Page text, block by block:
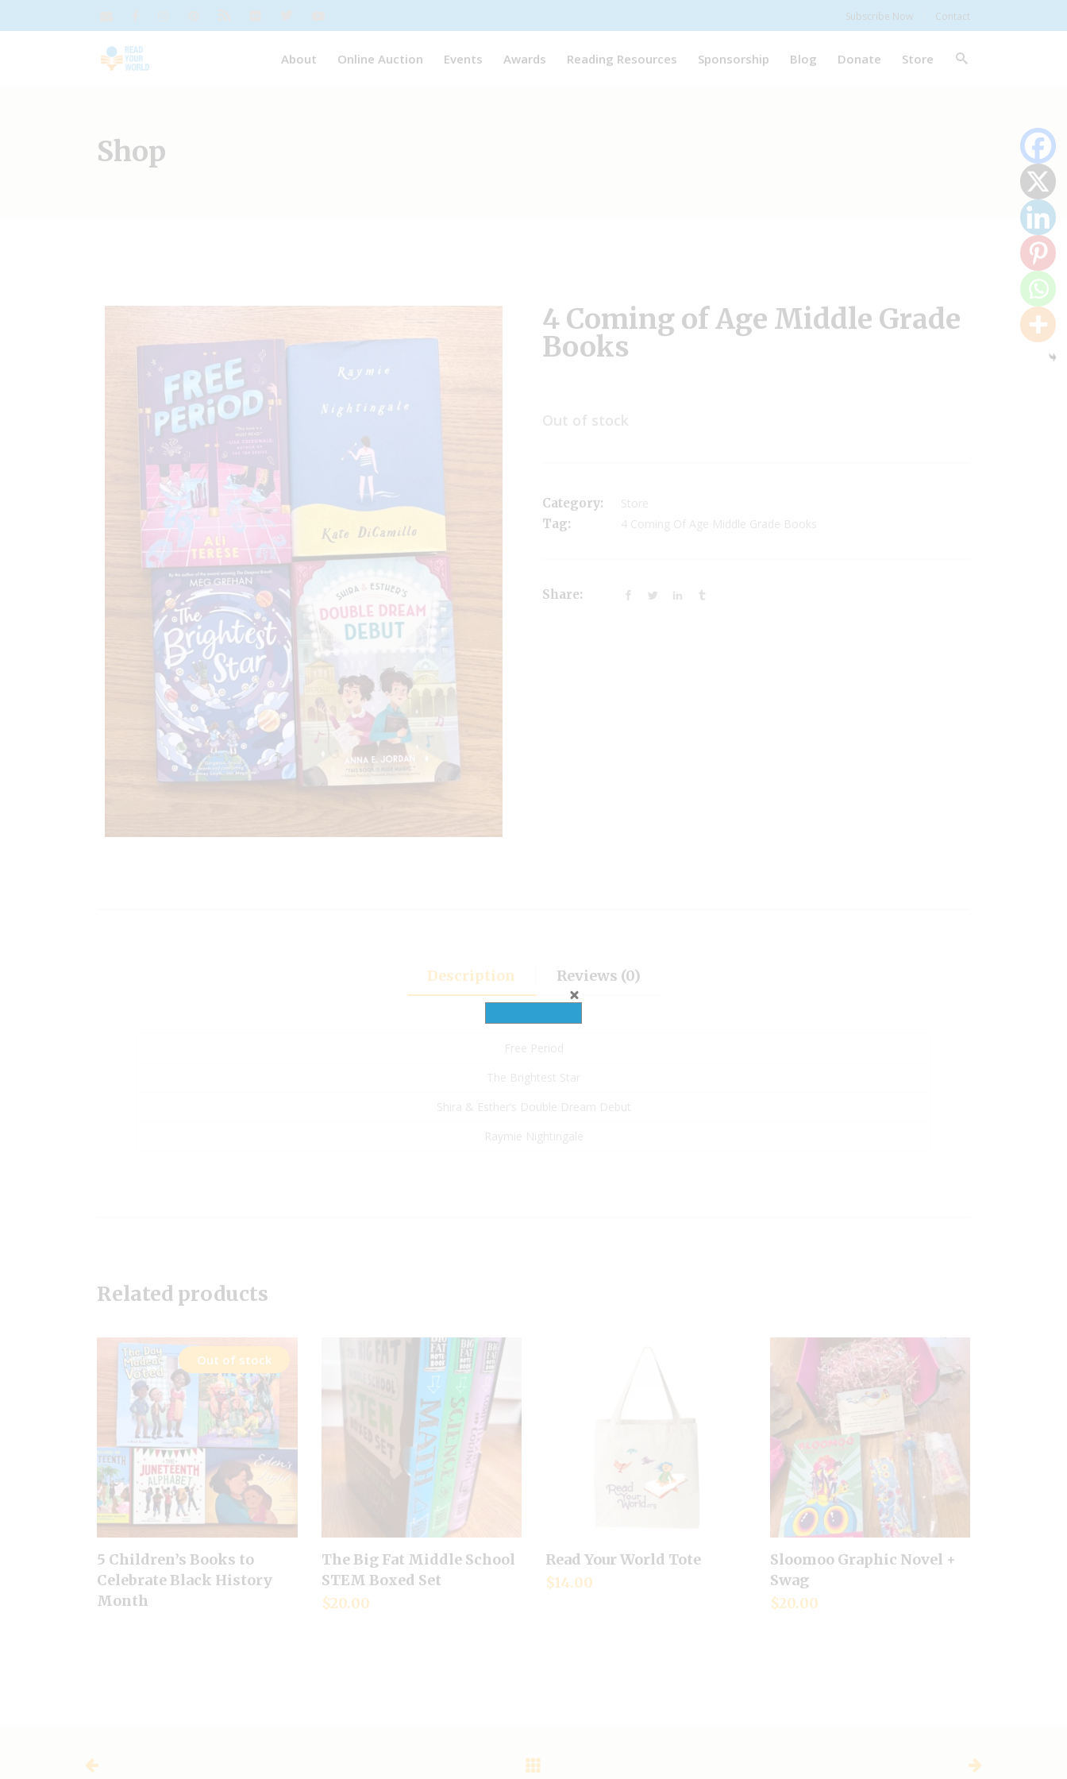
Subscribe Now Contact
About Online Auction Events Awards Reading Resources Sponsorship Blog Donate Store
Shop
4 Coming of Age Middle Grade
Books
Out of stock
Category:
Store
Tag:
4 Coming Of Age Middle Grade Books
Share:
Description Reviews (0)
Free Period
The Brightest Star
Shira & Esther’s Double Dream Debut
Raymie Nightingale
Related products
Out of stock
5 Children’s Books to
Celebrate Black History
Month
Add to cart
The Big Fat Middle School
STEM Boxed Set
$20.00
Add to cart
Read Your World Tote
$14.00
Add to cart
Sloomoo Graphic Novel +
Swag
$20.00